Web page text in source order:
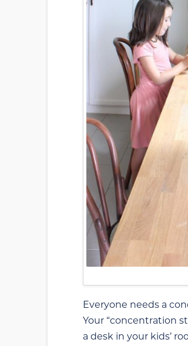
Everyone needs a
Your “concentration
a desk in your kids’